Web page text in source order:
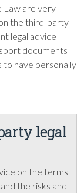
Law are very
the third-party
legal advice
documents
to have personally
legal
on the terms
the risks and